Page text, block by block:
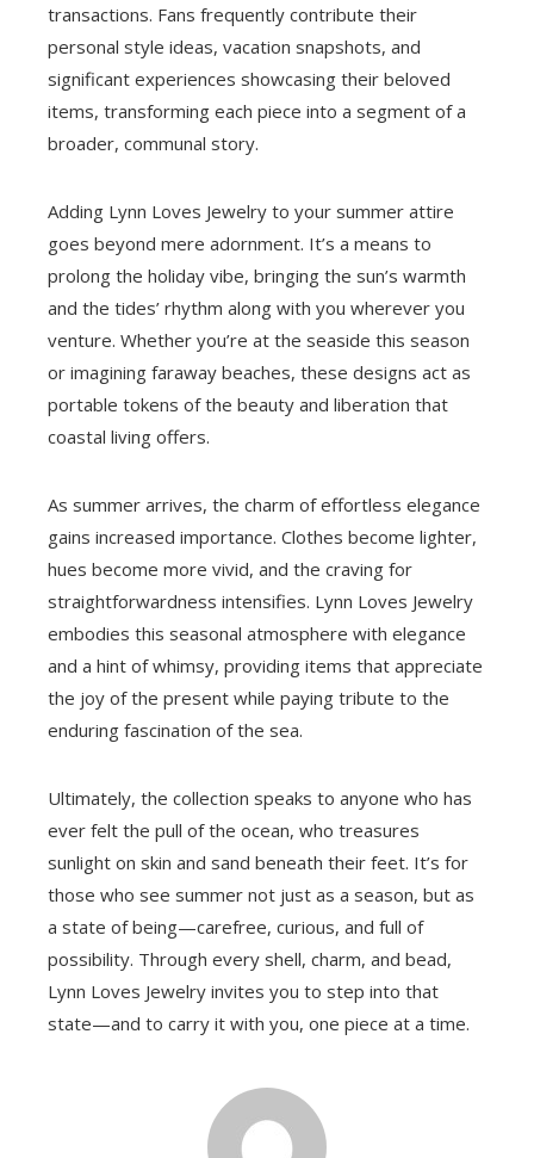
transactions. Fans frequently contribute their
personal style ideas, vacation snapshots, and
significant experiences showcasing their beloved
items, transforming each piece into a segment of a
broader, communal story.
Adding Lynn Loves Jewelry to your summer attire
goes beyond mere adornment. It’s a means to
prolong the holiday vibe, bringing the sun’s warmth
and the tides’ rhythm along with you wherever you
venture. Whether you’re at the seaside this season
or imagining faraway beaches, these designs act as
portable tokens of the beauty and liberation that
coastal living offers.
As summer arrives, the charm of effortless elegance
gains increased importance. Clothes become lighter,
hues become more vivid, and the craving for
straightforwardness intensifies. Lynn Loves Jewelry
embodies this seasonal atmosphere with elegance
and a hint of whimsy, providing items that appreciate
the joy of the present while paying tribute to the
enduring fascination of the sea.
Ultimately, the collection speaks to anyone who has
ever felt the pull of the ocean, who treasures
sunlight on skin and sand beneath their feet. It’s for
those who see summer not just as a season, but as
a state of being—carefree, curious, and full of
possibility. Through every shell, charm, and bead,
Lynn Loves Jewelry invites you to step into that
state—and to carry it with you, one piece at a time.